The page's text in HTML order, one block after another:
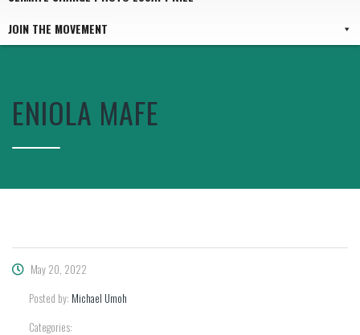
JOIN THE MOVEMENT
ENIOLA MAFE
May 20, 2022
Posted by: Michael Umoh
Categories: